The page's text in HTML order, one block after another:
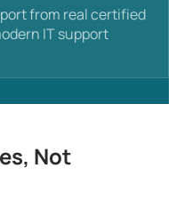
from real certified
IT support
Not